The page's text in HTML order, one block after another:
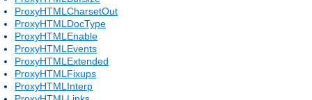
ProxyHTMLCharsetOut
ProxyHTMLDocType
ProxyHTMLEnable
ProxyHTMLEvents
ProxyHTMLExtended
ProxyHTMLFixups
ProxyHTMLInterp